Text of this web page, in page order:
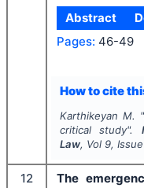
Abstract
Pages: 46-49
How to cite
Karthikeyan M. "
critical study".
Law, Vol 9, Issue
12
The